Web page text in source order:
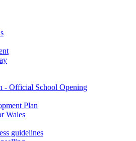
- Official School Opening
Plan
Wales
guidelines